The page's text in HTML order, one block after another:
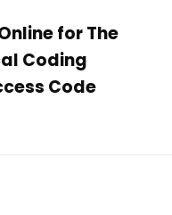
for The
Coding
Code